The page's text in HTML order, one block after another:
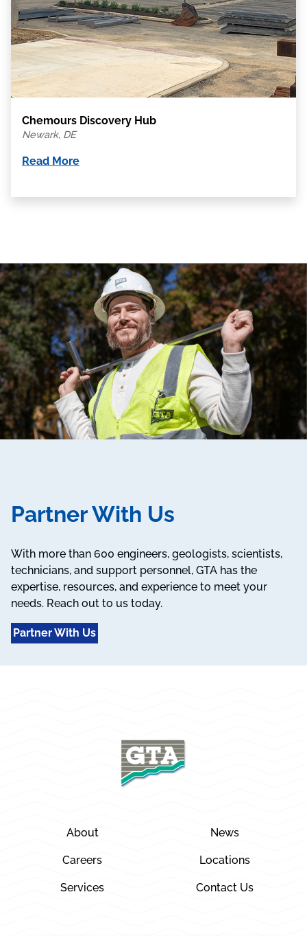
Chemours Discovery Hub
Newark, DE
Read More
Partner With Us
With more than 600 engineers, geologists, scientists,
technicians, and support personnel, GTA has the
expertise, resources, and experience to meet your
needs. Reach out to us today.
Partner With Us
About News
Careers Locations
Services Contact Us